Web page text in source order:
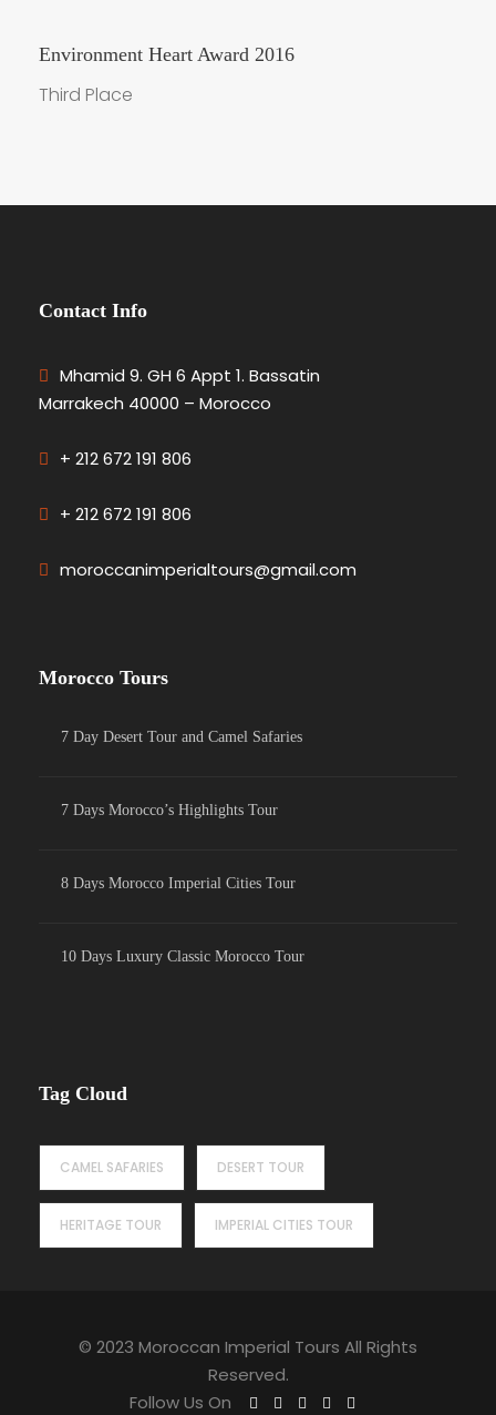
Environment Heart Award 2016
Third Place
Contact Info
Mhamid 9. GH 6 Appt 1. Bassatin
Marrakech 40000 – Morocco
+ 212 672 191 806
+ 212 672 191 806
moroccanimperialtours@gmail.com
Morocco Tours
7 Day Desert Tour and Camel Safaries
7 Days Morocco’s Highlights Tour
8 Days Morocco Imperial Cities Tour
10 Days Luxury Classic Morocco Tour
Tag Cloud
CAMEL SAFARIES DESERT TOUR
HERITAGE TOUR IMPERIAL CITIES TOUR
© 2023 Moroccan Imperial Tours All Rights
Reserved.
Follow Us On